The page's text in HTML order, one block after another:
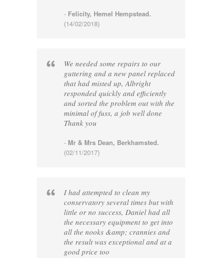
- Felicity, Hemel Hempstead.
(14/02/2018)
We needed some repairs to our
guttering and a new panel replaced
that had misted up, Albright
responded quickly and efficiently
and sorted the problem out with the
minimal of fuss, a job well done
Thank you
- Mr & Mrs Dean, Berkhamsted.
(02/11/2017)
I had attempted to clean my
conservatory several times but with
little or no success, Daniel had all
the necessary equipment to get into
all the nooks &amp; crannies and
the result was exceptional and at a
good price too